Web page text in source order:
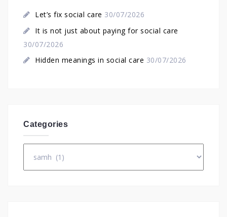
Let’s fix social care 30/07/2026
It is not just about paying for social care
30/07/2026
Hidden meanings in social care 30/07/2026
Categories